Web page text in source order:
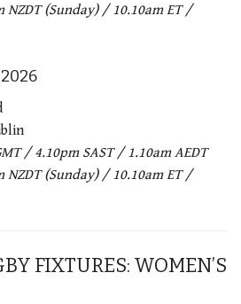
NZDT (Sunday) / 10.10am ET /
/ 4.10pm SAST / 1.10am AEDT
NZDT (Sunday) / 10.10am ET /
FIXTURES: WOMEN’S